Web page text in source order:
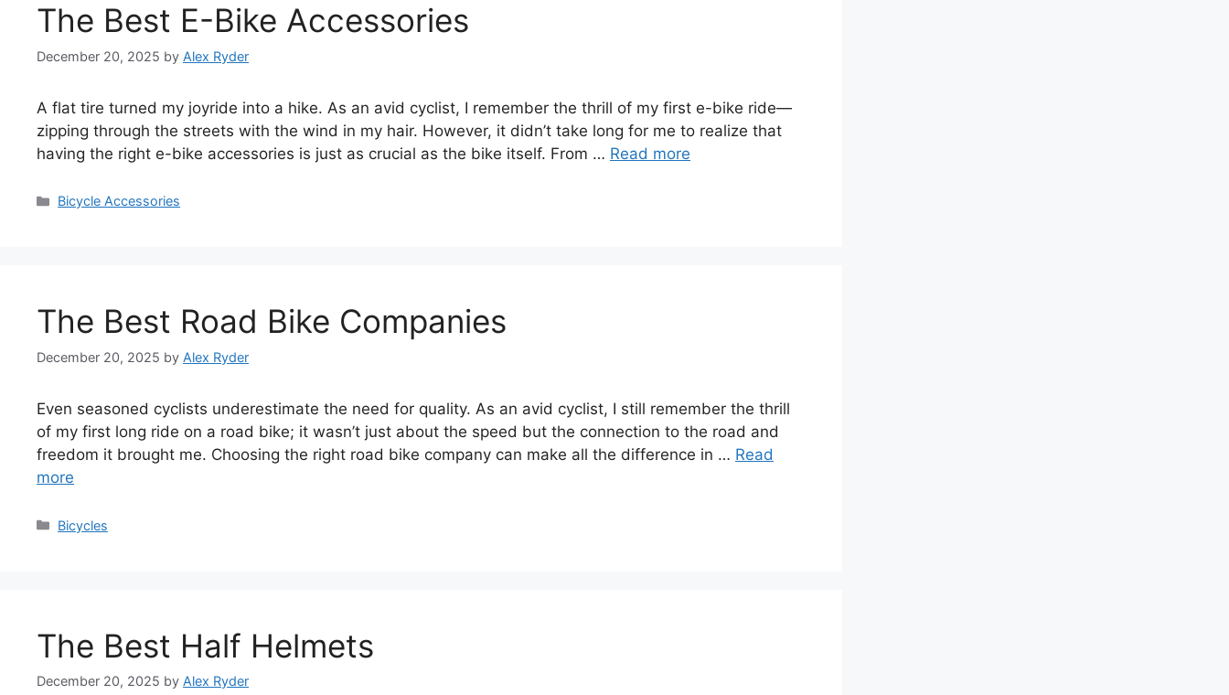
The Best E-Bike Accessories
December 20, 2025 by Alex Ryder
A flat tire turned my joyride into a hike. As an avid cyclist, I remember the thrill of my first e-bike ride—
zipping through the streets with the wind in my hair. However, it didn’t take long for me to realize that
having the right e-bike accessories is just as crucial as the bike itself. From … Read more
Categories
Bicycle Accessories
The Best Road Bike Companies
December 20, 2025 by Alex Ryder
Even seasoned cyclists underestimate the need for quality. As an avid cyclist, I still remember the thrill
of my first long ride on a road bike; it wasn’t just about the speed but the connection to the road and
freedom it brought me. Choosing the right road bike company can make all the difference in … Read
more
Categories
Bicycles
The Best Half Helmets
December 20, 2025 by Alex Ryder